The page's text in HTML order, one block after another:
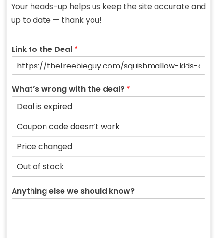
Your heads-up helps us keep the site accurate and
up to date — thank you!
Link to the Deal *
What’s wrong with the deal? *
Anything else we should know?